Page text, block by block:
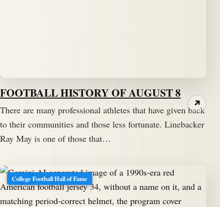
FOOTBALL HISTORY OF AUGUST 8
There are many professional athletes that have given back
to their communities and those less fortunate. Linebacker
Ray May is one of those that…
↗
College Football Hall of Fame